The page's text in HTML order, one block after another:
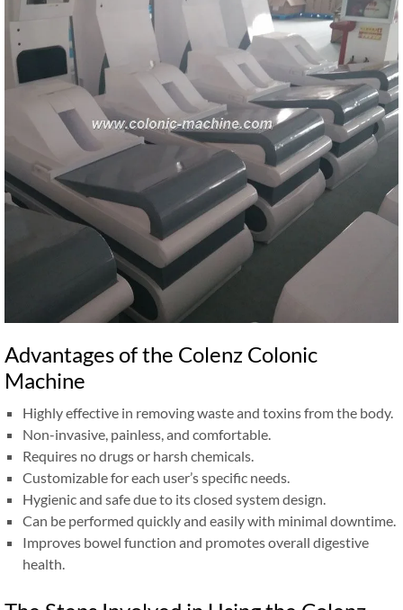
Advantages of the Colenz Colonic
Machine
Highly effective in removing waste and toxins from the body.
Non-invasive, painless, and comfortable.
Requires no drugs or harsh chemicals.
Customizable for each user’s specific needs.
Hygienic and safe due to its closed system design.
Can be performed quickly and easily with minimal downtime.
Improves bowel function and promotes overall digestive
health.